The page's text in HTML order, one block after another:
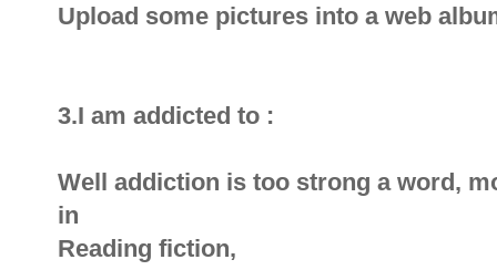
Upload some pictures into a web
3.I am addicted to :
Well addiction is too strong a word,
in
Reading fiction,